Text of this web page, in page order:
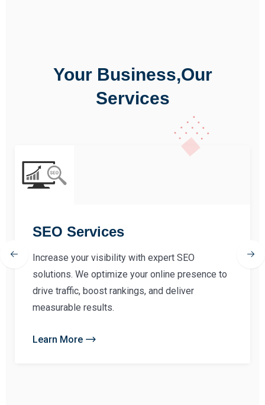
Your Business,Our
Services
SEO Services
Increase your visibility with expert SEO
solutions. We optimize your online presence to
drive traffic, boost rankings, and deliver
measurable results.
Learn More